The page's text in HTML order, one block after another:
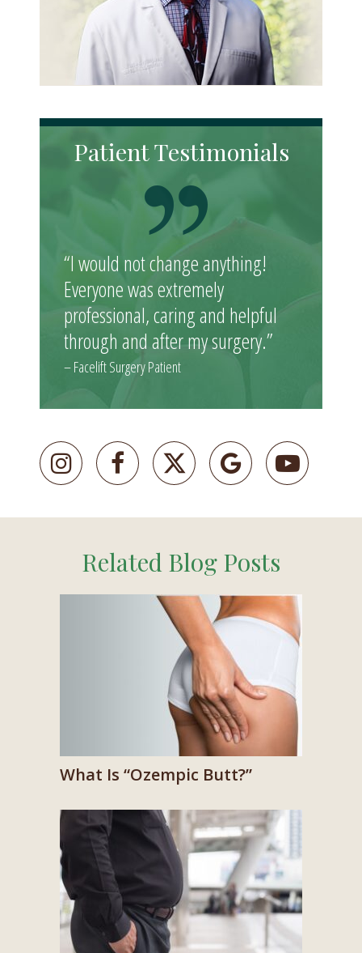
Patient Testimonials
“I would not change anything!
Everyone was extremely
professional, caring and helpful
through and after my surgery.”
– Facelift Surgery Patient
Related Blog Posts
What Is “Ozempic Butt?”